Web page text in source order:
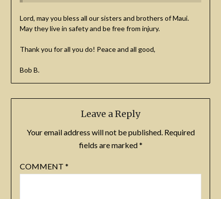
Lord, may you bless all our sisters and brothers of Maui.
May they live in safety and be free from injury.
Thank you for all you do! Peace and all good,
Bob B.
Leave a Reply
Your email address will not be published. Required
fields are marked*
COMMENT *